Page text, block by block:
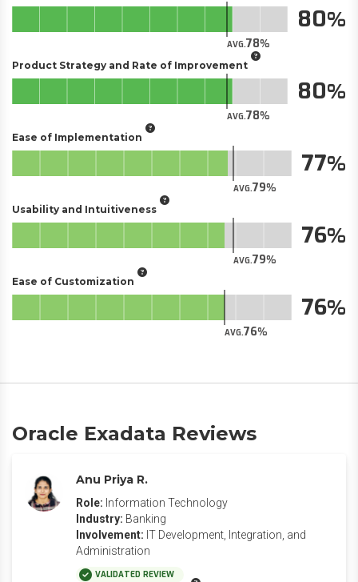
AVG.78
80
Product Strategy and Rate of Improvement
AVG.78
80
Ease of Implementation
AVG.79
77
Usability and Intuitiveness
AVG.79
76
Ease of Customization
AVG.76
76
Oracle Exadata Reviews
Anu Priya R.
Role: Information Technology
Industry: Banking
Involvement: IT Development, Integration, and
Administration
VALIDATED REVIEW